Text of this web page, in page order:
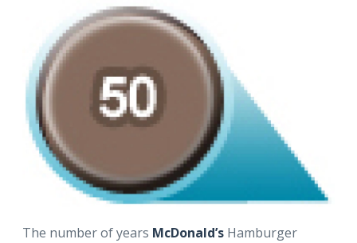
The number of years McDonald’s Hamburger